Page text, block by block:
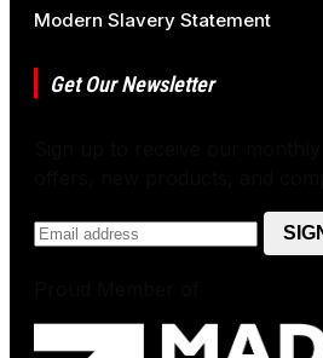
Modern Slavery Statement
Get Our Newsletter